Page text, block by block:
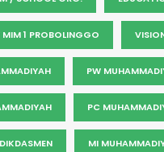
MIM 1 PROBOLINGGO
PW
PC
MI